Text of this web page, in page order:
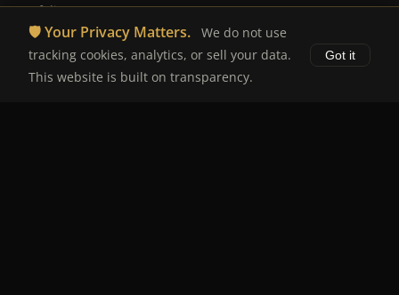
Portfolio
Analysis
About
🛡️ Your Privacy Matters.
We do not use
tracking cookies, analytics, or sell your data.
This website is built on transparency.
Got it